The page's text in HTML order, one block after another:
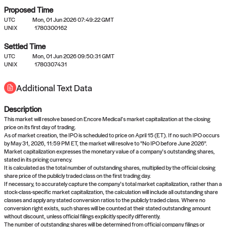
No settled queries yet
Come back soon, or check out the
Proposed Time
UTC
Mon, 01 Jun 2026 07:49:22 GMT
UNIX
1780300162
Settled Time
UTC
Mon, 01 Jun 2026 09:50:31 GMT
UNIX
1780307431
Additional Text Data
Description
This market will resolve based on Encore Medical’s market capitalization at the closing
price on its first day of trading.
As of market creation, the IPO is scheduled to price on April 15 (ET). If no such IPO occurs
by May 31, 2026, 11:59 PM ET, the market will resolve to "No IPO before June 2026".
Market capitalization expresses the monetary value of a company’s outstanding shares,
stated in its pricing currency.
It is calculated as the total number of outstanding shares, multiplied by the official closing
share price of the publicly traded class on the first trading day.
If necessary, to accurately capture the company’s total market capitalization, rather than a
stock-class-specific market capitalization, the calculation will include all outstanding share
classes and apply any stated conversion ratios to the publicly traded class. Where no
conversion right exists, such shares will be counted at their stated outstanding amount
without discount, unless official filings explicitly specify differently.
The number of outstanding shares will be determined from official company filings or